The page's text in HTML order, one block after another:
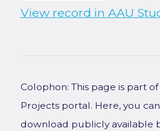
View record in AAU
Colophon: This page is part
Projects portal. Here, you
download publicly available